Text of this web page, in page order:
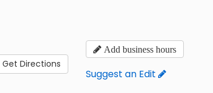
Get Directions
Add business hours
Suggest an Edit